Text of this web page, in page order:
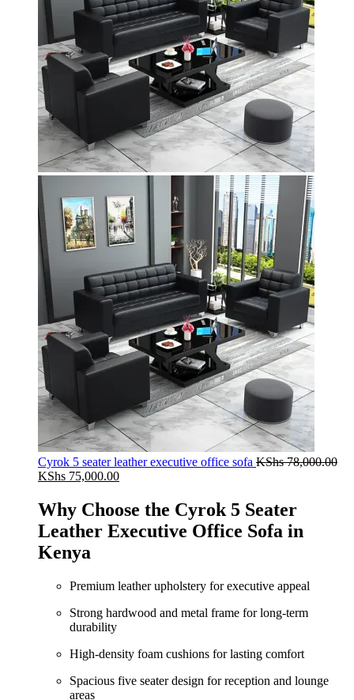
Cyrok 5 seater leather executive office sofa KShs78,000.00
Original
was:
KShs 78,000.00.
KShs 75,000.00Current
KShs 75,000.00.
Why Choose the Cyrok 5 Seater
Leather Executive Office Sofa in
Kenya
Premium leather upholstery for executive appeal
Strong hardwood and metal frame for long-term
durability
High-density foam cushions for lasting comfort
Spacious five seater design for reception and lounge
areas